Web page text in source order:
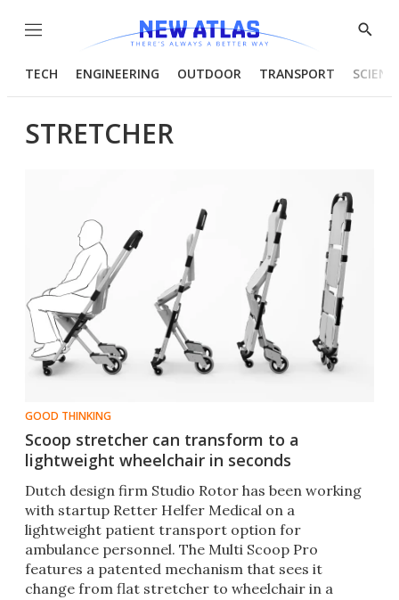
Menu
Show
TECH ENGINEERING OUTDOOR TRANSPORT
STRETCHER
GOOD THINKING
Scoop stretcher can transform to a
lightweight wheelchair in seconds
Dutch design firm Studio Rotor has been working
with startup Retter Helfer Medical on a
lightweight patient transport option for
ambulance personnel. The Multi Scoop Pro
features a patented mechanism that sees it
change from flat stretcher to wheelchair in a